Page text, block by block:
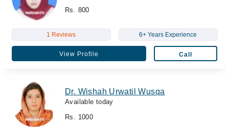
Rs. 800
1 Reviews 6+ Years Experience
View Profile Call
Dr. Wishah Urwatil Wusqa
Available today
Rs. 1000